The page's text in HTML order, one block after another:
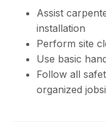
Assist
installation
Perform site
Use basic
Follow all
organized